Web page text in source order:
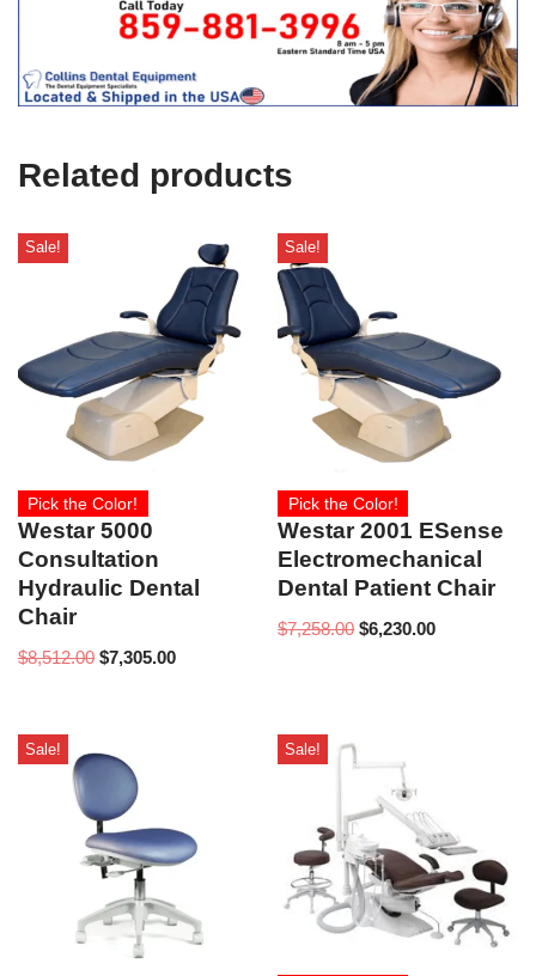
e
U
)Related products
Sale!
Pick the Color!
Westar 5000
Consultation
Hydraulic Dental
Chair
$8,512.00 $7,305.00
Sale!
Pick the Color!
Westar 2001 ESense
Electromechanical
Dental Patient Chair
$7,258.00 $6,230.00
Sale! Sale!